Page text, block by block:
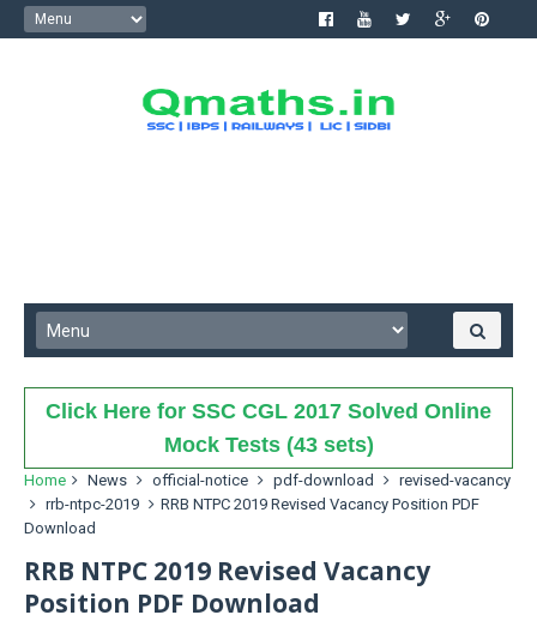
Click Here for SSC CGL 2017 Solved Online
Mock Tests (43 sets)
Home News official-notice pdf-download
revised-vacancy
rrb-ntpc-2019
RRB NTPC 2019 Revised Vacancy Position PDF
Download
RRB NTPC 2019 Revised Vacancy
Position PDF Download